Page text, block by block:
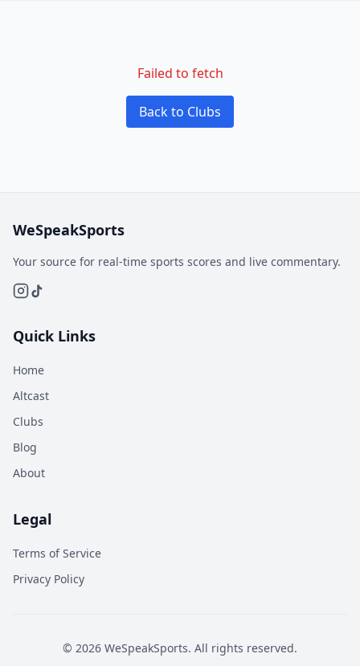
Failed to fetch
Back to Clubs
WeSpeakSports
Your source for real-time sports scores and live commentary.
Quick Links
Home
Altcast
Clubs
Blog
About
Legal
Terms of Service
Privacy Policy
© 2026 WeSpeakSports. All rights reserved.